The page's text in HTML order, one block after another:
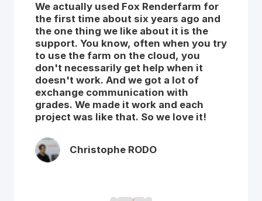
We actually used Fox Renderfarm for
the first time about six years ago and
the one thing we like about it is the
support. You know, often when you try
to use the farm on the cloud, you
don't necessarily get help when it
doesn't work. And we got a lot of
exchange communication with
grades. We made it work and each
project was like that. So we love it!
Christophe RODO